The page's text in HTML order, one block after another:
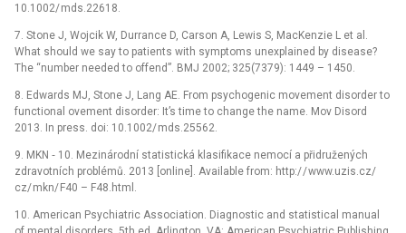
10.1002/ mds.22618.
7. Stone J, Wojcik W, Durrance D, Carson A, Lewis S, MacKenzie L et al.
What should we say to patients with symptoms unexplained by disease?
The “number needed to offend”. BMJ 2002; 325(7379): 1449 –⁠ 1450.
8. Edwards MJ, Stone J, Lang AE. From psychogenic movement disorder to
functional ovement disorder: It’s time to change the name. Mov Disord
2013. In press. doi: 10.1002/ mds.25562.
9. MKN ‑⁠ 10. Mezinárodní statistická klasifikace nemocí a přidružených
zdravotních problémů. 2013 [online]. Available from: http:/ / www.uzis.cz/
cz/ mkn/ F40 –⁠ F48.html.
10. American Psychiatric Association. Dia­gnostic and statistical manual